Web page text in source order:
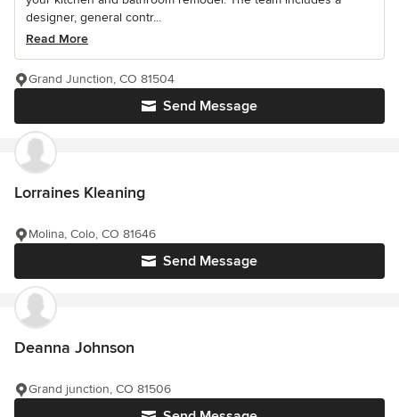
designer, general contr...
Read More
Send Message
Grand Junction, CO 81504
Lorraines Kleaning
Send Message
Molina, Colo, CO 81646
Deanna Johnson
Grand junction, CO 81506